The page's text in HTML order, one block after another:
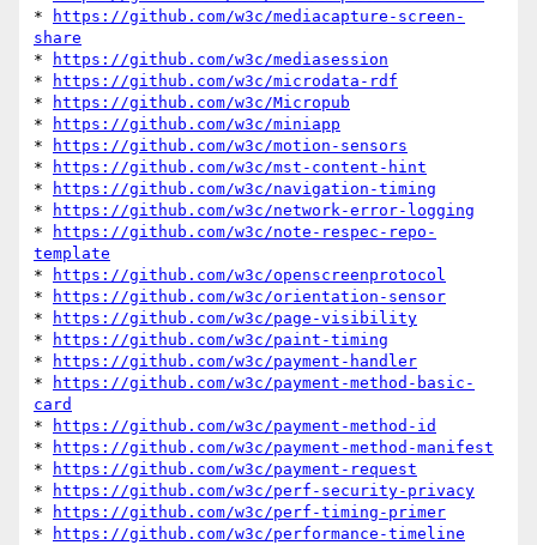
*
https://github.com/w3c/mediacapture-screen-
share
*
https://github.com/w3c/mediasession
*
https://github.com/w3c/microdata-rdf
*
https://github.com/w3c/Micropub
*
https://github.com/w3c/miniapp
*
https://github.com/w3c/motion-sensors
*
https://github.com/w3c/mst-content-hint
*
https://github.com/w3c/navigation-timing
*
https://github.com/w3c/network-error-logging
*
https://github.com/w3c/note-respec-repo-
template
*
https://github.com/w3c/openscreenprotocol
*
https://github.com/w3c/orientation-sensor
*
https://github.com/w3c/page-visibility
*
https://github.com/w3c/paint-timing
*
https://github.com/w3c/payment-handler
*
https://github.com/w3c/payment-method-basic-
card
*
https://github.com/w3c/payment-method-id
*
https://github.com/w3c/payment-method-manifest
*
https://github.com/w3c/payment-request
*
https://github.com/w3c/perf-security-privacy
*
https://github.com/w3c/perf-timing-primer
*
https://github.com/w3c/performance-timeline